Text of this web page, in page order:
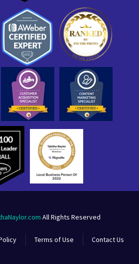
All Rights Reserved
Terms of Use Contact Us